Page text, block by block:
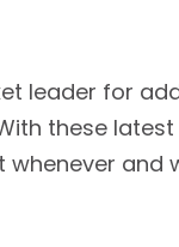
leader for
these
and